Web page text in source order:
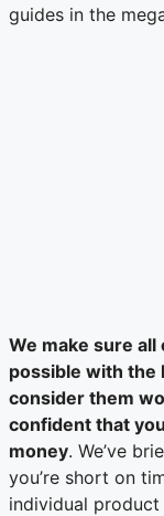
guides in the
We make sure
possible with the
consider them
confident that
money. We’ve
you’re short on
individual